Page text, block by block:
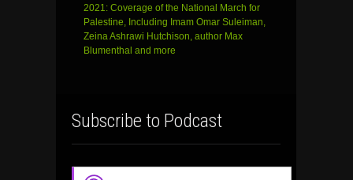
2021: Coverage of the National March for
Palestine, Including Imam Omar Suleiman,
Zeina Ashrawi Hutchison, author Max
Blumenthal and more
Subscribe to Podcast